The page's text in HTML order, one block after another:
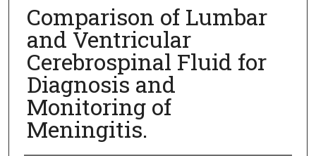
Comparison of Lumbar
and Ventricular
Cerebrospinal Fluid for
Diagnosis and
Monitoring of
Meningitis.